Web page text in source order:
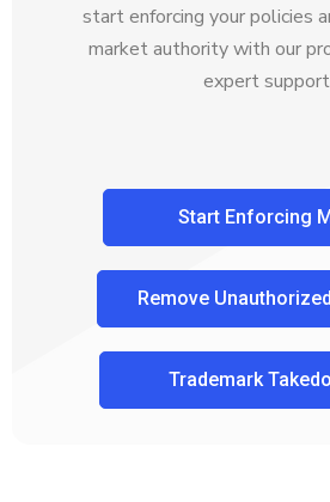
start enforcing your policies
market authority with our
expert
Start Enforcing
Remove
Trademark